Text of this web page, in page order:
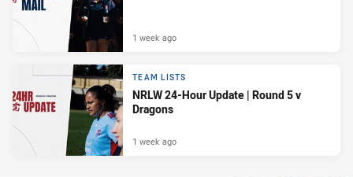
1 week ago
TEAM LISTS
NRLW 24-Hour Update | Round 5 v
Dragons
1 week ago